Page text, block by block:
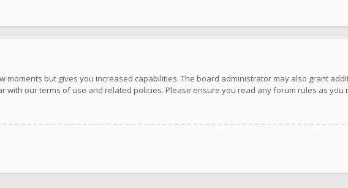
moments but gives you increased capabilities. The board administrator may also grant
our terms of use and related policies. Please ensure you read any forum rules as you